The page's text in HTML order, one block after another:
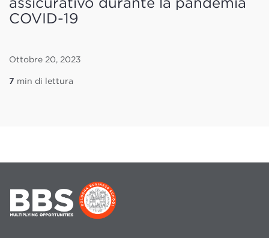
COVID-19
Ottobre 20, 2023
7 min di lettura